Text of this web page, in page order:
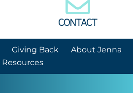
CONTACT
Giving Back
About Jenna
Resources